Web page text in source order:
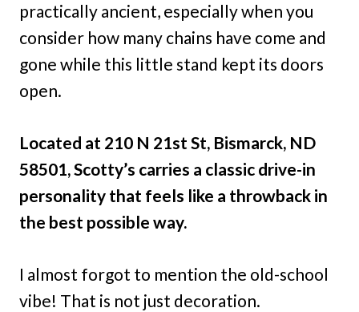
practically ancient, especially when you
consider how many chains have come and
gone while this little stand kept its doors
open.
Located at 210 N 21st St, Bismarck, ND
58501, Scotty’s carries a classic drive-in
personality that feels like a throwback in
the best possible way.
I almost forgot to mention the old-school
vibe! That is not just decoration.